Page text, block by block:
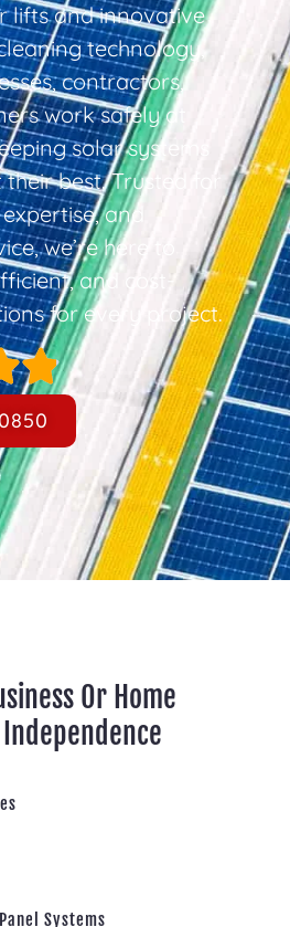
lifts and innovative
technology,
contractors,
work safely at
solar systems
best. Trusted for
and
we’re here to
and cost-
for every project.
Or Home
Systems